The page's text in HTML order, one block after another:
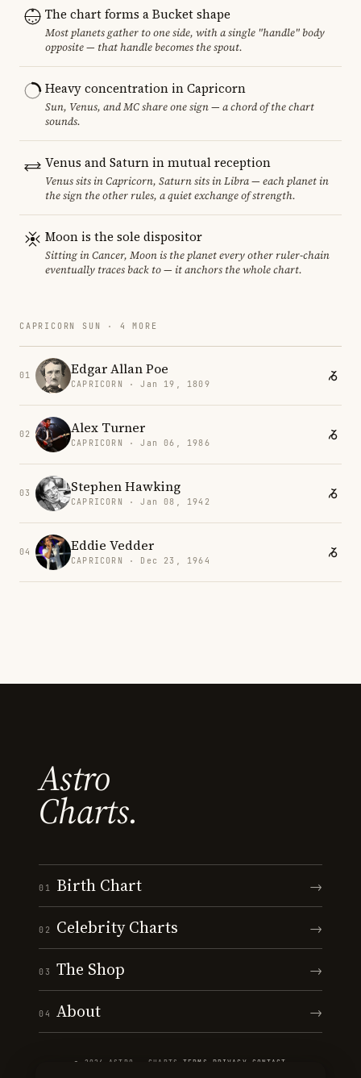
The chart forms a Bucket shape
Most planets gather to one side, with a single "handle" body
opposite — that handle becomes the spout.
Heavy concentration in Capricorn
Sun, Venus, and MC share one sign — a chord of the chart
sounds.
Venus and Saturn in mutual reception
Venus sits in Capricorn, Saturn sits in Libra — each planet in
the sign the other rules, a quiet exchange of strength.
Moon is the sole dispositor
Sitting in Cancer, Moon is the planet every other ruler-chain
eventually traces back to — it anchors the whole chart.
CAPRICORN SUN · 4 MORE
01 Edgar Allan Poe
CAPRICORN · Jan 19, 1809
02 Alex Turner
CAPRICORN · Jan 06, 1986
03 Stephen Hawking
CAPRICORN · Jan 08, 1942
04 Eddie Vedder
CAPRICORN · Dec 23, 1964
Astro
Charts.
01 Birth Chart →
02 Celebrity Charts →
03 The Shop →
04 About →
© 2026 ASTRO · CHARTS ·TERMS PRIVACY CONTACT